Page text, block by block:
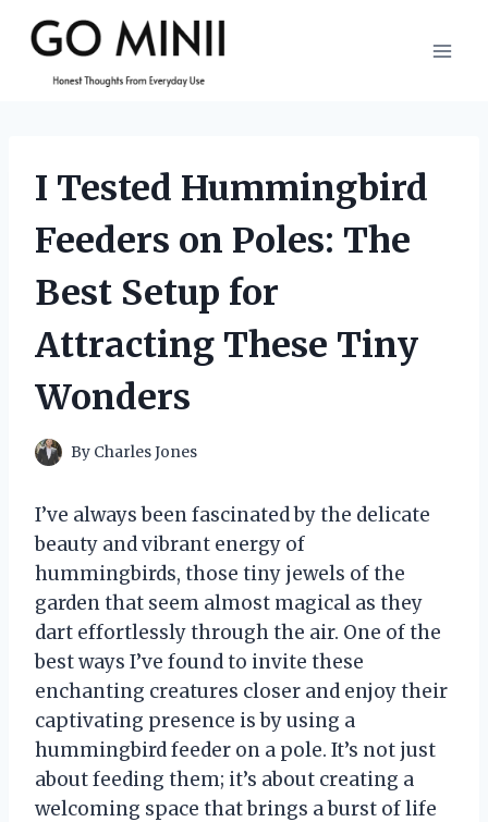
content
I Tested Hummingbird
Feeders on Poles: The
Best Setup for
Attracting These Tiny
Wonders
By Charles Jones
I’ve always been fascinated by the delicate
beauty and vibrant energy of
hummingbirds, those tiny jewels of the
garden that seem almost magical as they
dart effortlessly through the air. One of the
best ways I’ve found to invite these
enchanting creatures closer and enjoy their
captivating presence is by using a
hummingbird feeder on a pole. It’s not just
about feeding them; it’s about creating a
welcoming space that brings a burst of life